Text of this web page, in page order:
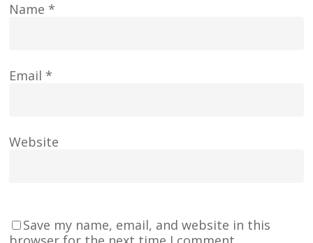
Name *
Email *
Website
Save my name, email, and website in this